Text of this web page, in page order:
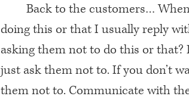
Back to the customers…
doing this or that I usually reply
asking them not to do this or that?
just ask them not to. If you don’t
them not to. Communicate with